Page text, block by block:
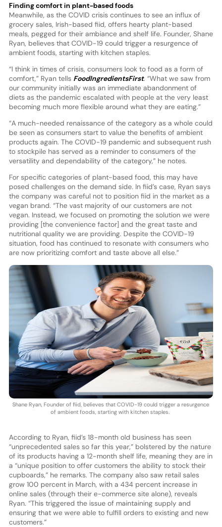
Finding comfort in plant-based foods
Meanwhile, as the COVID crisis continues to see an influx of
grocery sales, Irish-based fiid, offers hearty plant-based
meals, pegged for their ambiance and shelf life. Founder, Shane
Ryan, believes that COVID-19 could trigger a resurgence of
ambient foods, starting with kitchen staples.
“I think in times of crisis, consumers look to food as a form of
comfort,” Ryan tells FoodIngredientsFirst. “What we saw from
our community initially was an immediate abandonment of
diets as the pandemic escalated with people at the very least
becoming much more flexible around what they are eating.”
“A much-needed renaissance of the category as a whole could
be seen as consumers start to value the benefits of ambient
products again. The COVID-19 pandemic and subsequent rush
to stockpile has served as a reminder to consumers of the
versatility and dependability of the category,” he notes.
For specific categories of plant-based food, this may have
posed challenges on the demand side. In fiid’s case, Ryan says
the company was careful not to position fiid in the market as a
vegan brand. “The vast majority of our customers are not
vegan. Instead, we focused on promoting the solution we were
providing [the convenience factor] and the great taste and
nutritional quality we are providing. Despite the COVID-19
situation, food has continued to resonate with consumers who
are now prioritizing comfort and taste above all else.”
Shane Ryan, Founder of fiid, believes that COVID-19 could trigger a resurgence
of ambient foods, starting with kitchen staples.
According to Ryan, fiid’s 18-month old business has seen
“unprecedented sales so far this year,” bolstered by the nature
of its products having a 12-month shelf life, meaning they are in
a “unique position to offer customers the ability to stock their
cupboards,” he remarks. The company also saw retail sales
grow 100 percent in March, with a 434 percent increase in
online sales (through their e-commerce site alone), reveals
Ryan. “This triggered the issue of maintaining supply and
ensuring that we were able to fulfill orders to existing and new
customers.”